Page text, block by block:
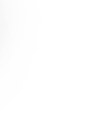
notification